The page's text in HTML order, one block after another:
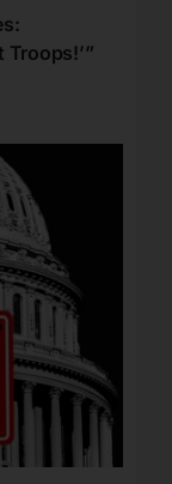
Troops!’”